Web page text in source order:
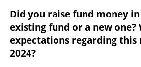
Did you raise fund money
existing fund or a new one?
expectations regarding
2024?